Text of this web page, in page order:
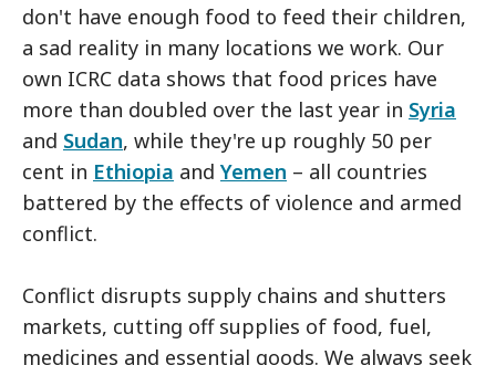
don't have enough food to feed their children,
a sad reality in many locations we work. Our
own ICRC data shows that food prices have
more than doubled over the last year in Syria
and Sudan, while they're up roughly 50 per
cent in Ethiopia and Yemen – all countries
battered by the effects of violence and armed
conflict.
Conflict disrupts supply chains and shutters
markets, cutting off supplies of food, fuel,
medicines and essential goods. We always seek